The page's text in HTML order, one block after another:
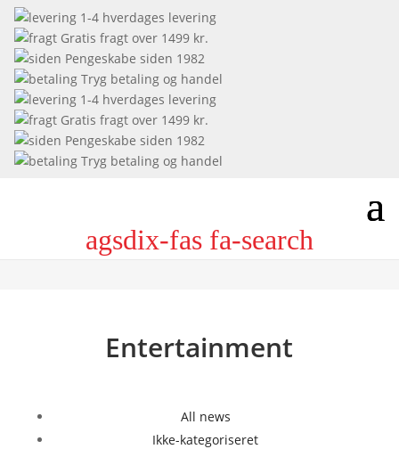
1-4 hverdages levering
Gratis fragt over 1499 kr.
Pengeskabe siden 1982
Tryg betaling og handel
1-4 hverdages levering
Gratis fragt over 1499 kr.
Pengeskabe siden 1982
Tryg betaling og handel
agsdix-fas fa-search
Entertainment
All news
Ikke-kategoriseret